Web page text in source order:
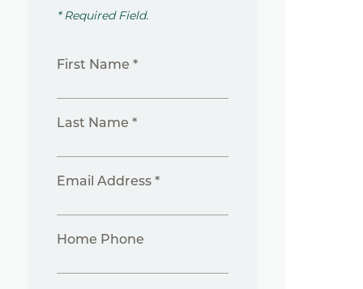
* Required Field.
First Name *
Last Name *
Email Address *
Home Phone